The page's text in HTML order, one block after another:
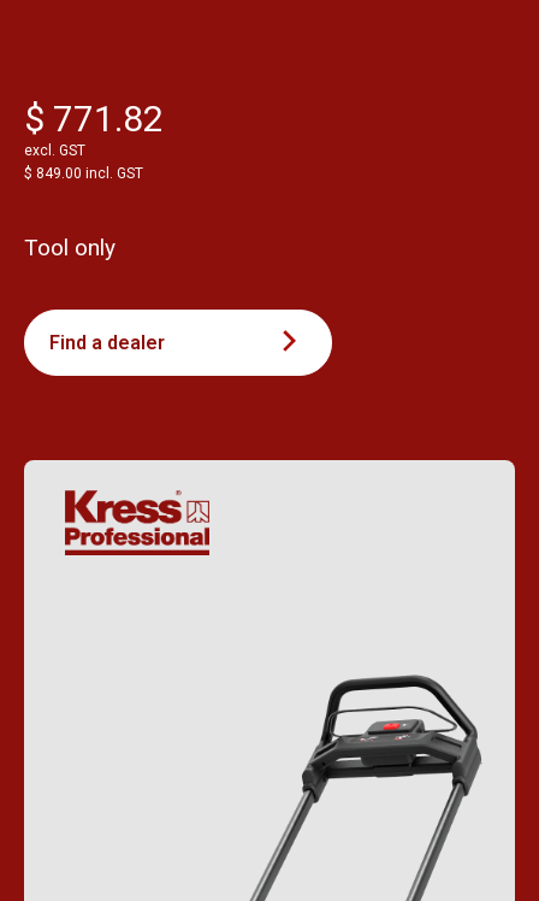
$ 771.82
excl. GST
$ 849.00 incl. GST
Tool only
Find a dealer